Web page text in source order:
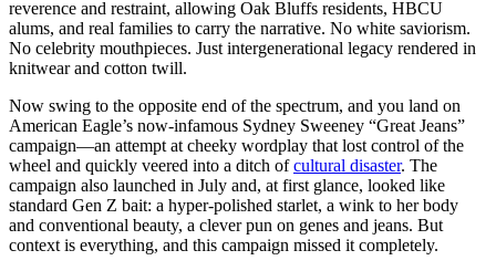
reverence and restraint, allowing Oak Bluffs residents, HBCU
alums, and real families to carry the narrative. No white saviorism.
No celebrity mouthpieces. Just intergenerational legacy rendered in
knitwear and cotton twill.
Now swing to the opposite end of the spectrum, and you land on
American Eagle’s now-infamous Sydney Sweeney “Great Jeans”
campaign—an attempt at cheeky wordplay that lost control of the
wheel and quickly veered into a ditch ofcultural disaster. The
campaign also launched in July and, at first glance, looked like
standard Gen Z bait: a hyper-polished starlet, a wink to her body
and conventional beauty, a clever pun on genes and jeans. But
context is everything, and this campaign missed it completely.